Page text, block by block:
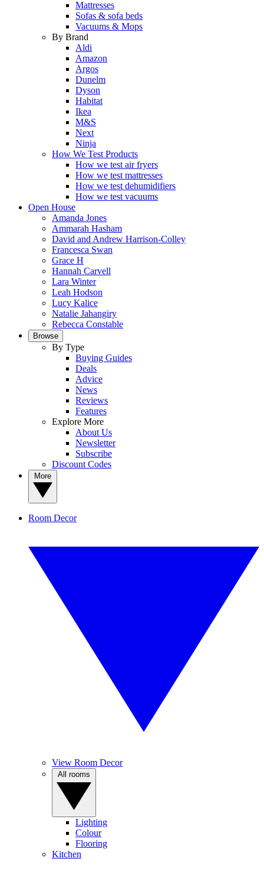
Mattresses
Sofas & sofa beds
Vacuums & Mops
By Brand
Aldi
Amazon
Argos
Dunelm
Dyson
Habitat
Ikea
M&S
Next
Ninja
How We Test Products
How we test air fryers
How we test mattresses
How we test dehumidifiers
How we test vacuums
Open House
Amanda Jones
Ammarah Hasham
David and Andrew Harrison-Colley
Francesca Swan
Grace H
Hannah Carvell
Lara Winter
Leah Hodson
Lucy Kalice
Natalie Jahangiry
Rebecca Constable
Browse
By Type
Buying Guides
Deals
Advice
News
Reviews
Features
Explore More
About Us
Newsletter
Subscribe
Discount Codes
Room Decor
View Room Decor
Lighting
Colour
Flooring
Kitchen